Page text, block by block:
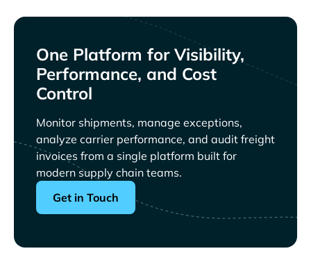
One Platform for Visibility,
Performance, and Cost
Control
Monitor shipments, manage exceptions,
analyze carrier performance, and audit freight
invoices from a single platform built for
modern supply chain teams.
Get in Touch